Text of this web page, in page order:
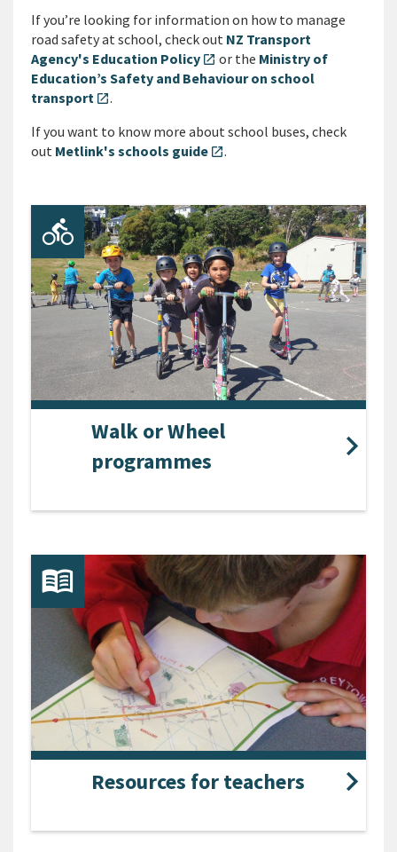
If you’re looking for information on how to manage
road safety at school, check out NZ Transport
Agency's Education Policy open_in_new or the Ministry of
Education’s Safety and Behaviour on school
transport open_in_new.
If you want to know more about school buses, check
out Metlink's schools guide open_in_new.
Walk or Wheel
programmes
Resources for teachers